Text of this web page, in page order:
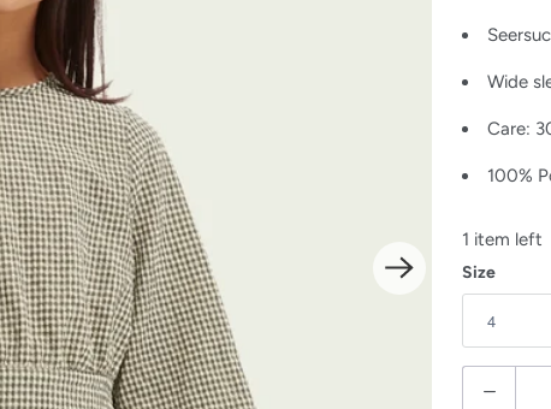
Wide
Care:
100%
1 item left
Size